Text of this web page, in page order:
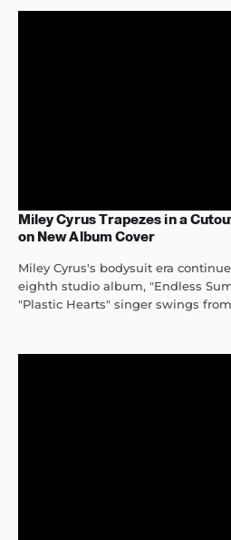
Miley Cyrus Trapezes in a
on New Album Cover
Miley Cyrus's bodysuit era
eighth studio album, "Endless
"Plastic Hearts" singer swings